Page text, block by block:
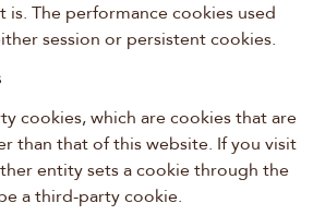
The performance cookies used
session or persistent cookies.
cookies, which are cookies that are
than that of this website. If you visit
entity sets a cookie through the
a third-party cookie.